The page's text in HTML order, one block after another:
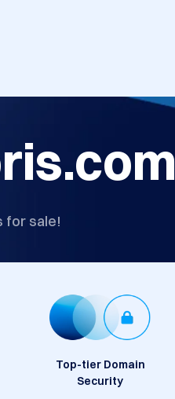
for sale!
Top-tier Domain
Security